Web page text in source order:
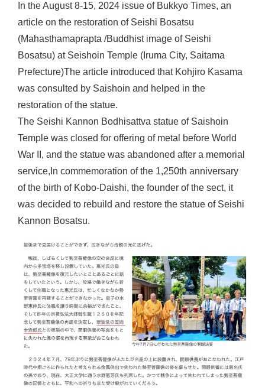
In the August 8-15, 2024 issue of Bukkyo Times, an
article on the restoration of Seishi Bosatsu
(Mahasthamaprapta /Buddhist image of Seishi
Bosatsu) at Seishoin Temple (Iruma City, Saitama
Prefecture)The article introduced that Kohjiro Kasama
was consulted by Saishoin and helped in the
restoration of the statue.
The Seishi Kannon Bodhisattva statue of Saishoin
Temple was closed for offering of metal before World
War II, and the statue was abandoned after a memorial
service,In commemoration of the 1,250th anniversary
of the birth of Kobo-Daishi, the founder of the sect, it
was decided to rebuild and restore the statue of Seishi
Kannon Bosatsu.